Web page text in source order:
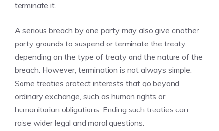
terminate it.
A serious breach by one party may also give another
party grounds to suspend or terminate the treaty,
depending on the type of treaty and the nature of the
breach. However, termination is not always simple.
Some treaties protect interests that go beyond
ordinary exchange, such as human rights or
humanitarian obligations. Ending such treaties can
raise wider legal and moral questions.